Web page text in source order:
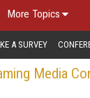
More Topics
A SURVEY
Media